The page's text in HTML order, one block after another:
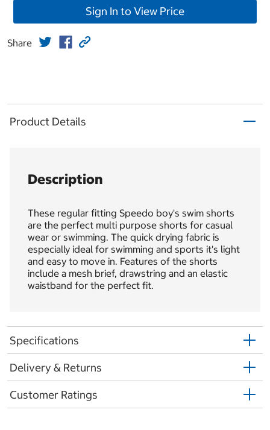
Sign In to View Price
Share
Product Details
Description
These regular fitting Speedo boy's swim shorts
are the perfect multi purpose shorts for casual
wear or swimming. The quick drying fabric is
especially ideal for swimming and sports it's light
and easy to move in. Features of the shorts
include a mesh brief, drawstring and an elastic
waistband for the perfect fit.
Specifications
Delivery & Returns
Customer Ratings